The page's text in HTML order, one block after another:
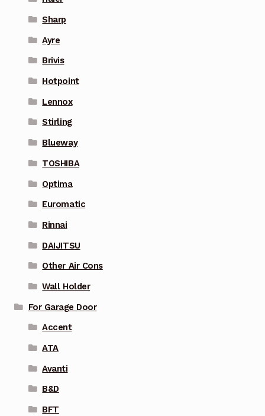
Sharp
Ayre
Brivis
Hotpoint
Lennox
Stirling
Blueway
TOSHIBA
Optima
Euromatic
Rinnai
DAIJITSU
Other Air Cons
Wall Holder
For Garage Door
Accent
ATA
Avanti
B&D
BFT